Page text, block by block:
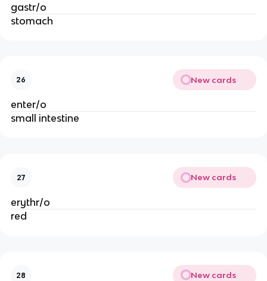
gastr/o
stomach
26 New cards
enter/o
small intestine
27 New cards
erythr/o
red
28 New cards